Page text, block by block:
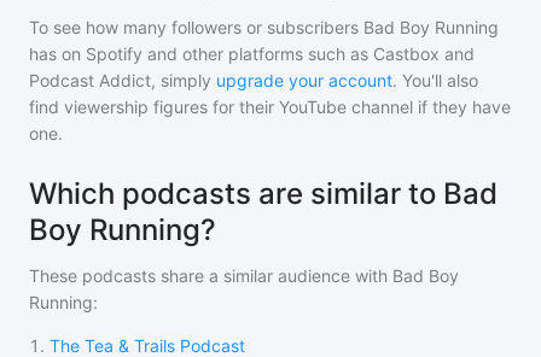
To see how many followers or subscribers Bad Boy Running
has on Spotify and other platforms such as Castbox and
Podcast Addict, simply upgrade your account. You'll also
find viewership figures for their YouTube channel if they have
one.
Which podcasts are similar to Bad
Boy Running?
These podcasts share a similar audience with Bad Boy
Running:
1 . The Tea & Trails Podcast